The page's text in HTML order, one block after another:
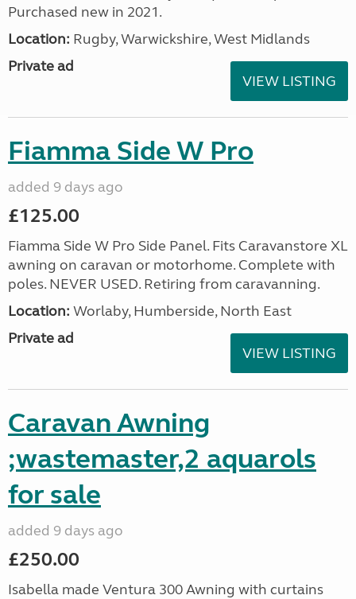
Purchased new in 2021.
Location: Rugby, Warwickshire, West Midlands
Private ad
VIEW LISTING
Fiamma Side W Pro
added 9 days ago
£125.00
Fiamma Side W Pro Side Panel. Fits Caravanstore XL
awning on caravan or motorhome. Complete with
poles. NEVER USED. Retiring from caravanning.
Location: Worlaby, Humberside, North East
Private ad
VIEW LISTING
Caravan Awning
;wastemaster,2 aquarols
for sale
added 9 days ago
£250.00
Isabella made Ventura 300 Awning with curtains